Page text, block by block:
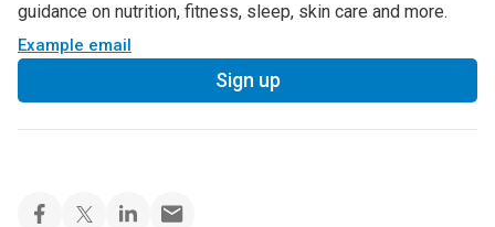
guidance on nutrition, fitness, sleep, skin care and more.
Example email
Sign up